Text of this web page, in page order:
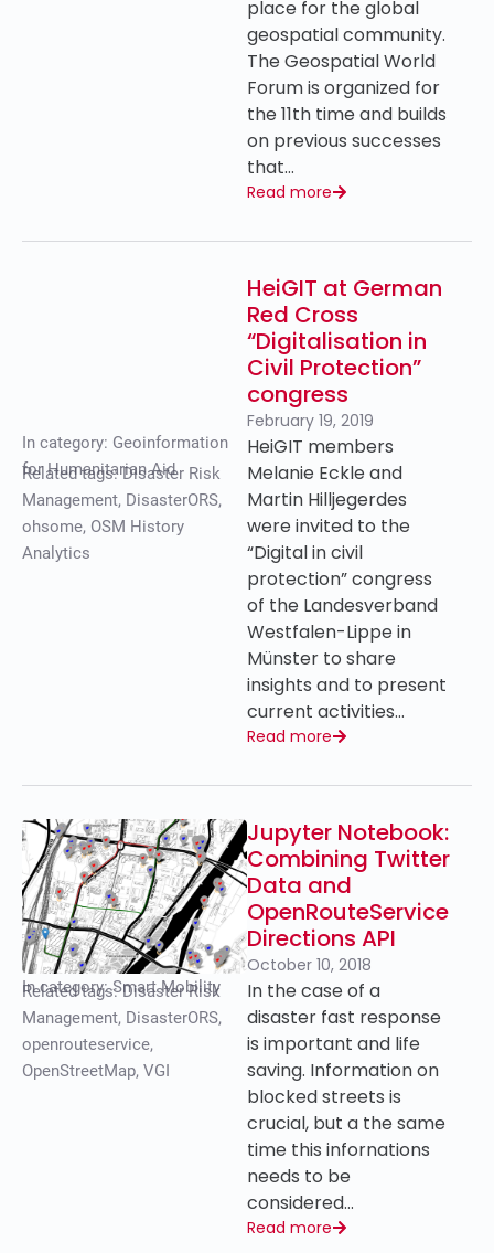
place for the global
geospatial community.
The Geospatial World
Forum is organized for
the 11th time and builds
on previous successes
that…
Read more
In category: Geoinformation
for Humanitarian Aid
Related tags:Disaster Risk
Management, DisasterORS,
ohsome, OSM History
Analytics
HeiGIT at German
Red Cross
“Digitalisation in
Civil Protection”
congress
February 19, 2019
HeiGIT members
Melanie Eckle and
Martin Hilljegerdes
were invited to the
“Digital in civil
protection” congress
of the Landesverband
Westfalen-Lippe in
Münster to share
insights and to present
current activities…
Read more
In category:Smart Mobility
Related tags:Disaster Risk
Management, DisasterORS,
openrouteservice,
OpenStreetMap, VGI
Jupyter Notebook:
Combining Twitter
Data and
OpenRouteService
Directions API
October 10, 2018
In the case of a
disaster fast response
is important and life
saving. Information on
blocked streets is
crucial, but a the same
time this infornations
needs to be
considered…
Read more